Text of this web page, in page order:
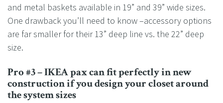
and metal baskets available in 19” and 39” wide sizes.
One drawback you’ll need to know –accessory options
are far smaller for their 13” deep line vs. the 22” deep
size.
Pro #3 – IKEA pax can fit perfectly in new
construction if you design your closet around
the system sizes